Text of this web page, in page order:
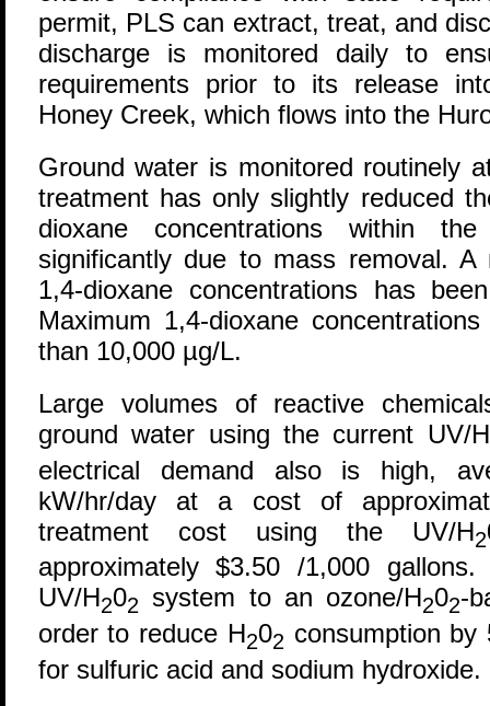
permit, PLS can extract, treat, and
discharge is monitored daily to
requirements prior to its release
Honey Creek, which flows into the
Ground water is monitored routinely
treatment has only slightly reduced
dioxane concentrations within
significantly due to mass removal. A
1,4-dioxane concentrations has
Maximum 1,4-dioxane
than 10,000 µg/L.
Large volumes of reactive
ground water using the current UV/H
electrical demand also is high,
kW/hr/day at a cost of
treatment cost using the UV/H2
approximately $3.50 /1,000
UV/H202 system to an ozone/H202-
order to reduce H202 consumption by
for sulfuric acid and sodium hydroxide.